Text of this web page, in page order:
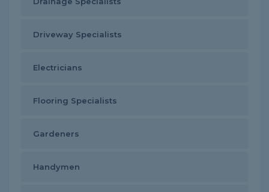
Driveway Specialists
Electricians
Flooring Specialists
Gardeners
Handymen